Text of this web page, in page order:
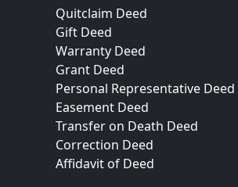
Quitclaim Deed
Gift Deed
Warranty Deed
Grant Deed
Personal Representative Deed
Easement Deed
Transfer on Death Deed
Correction Deed
Affidavit of Deed